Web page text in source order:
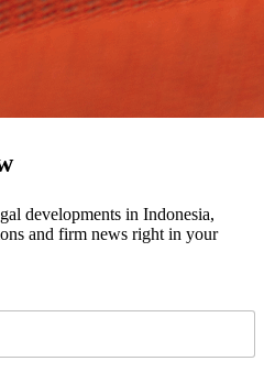
developments in Indonesia,
and firm news right in your